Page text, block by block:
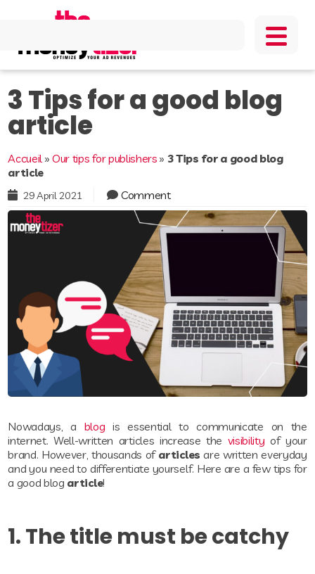
3 Tips for a good blog
article
Accueil »Our tips for publishers » 3 Tips for a good blog
article
29 April 2021 Comment
Nowadays, a blog is essential to communicate on the
internet. Well-written articles increase the visibility of your
brand. However, thousands of articlesare written everyday
and you need to differentiate yourself. Here are a few tips for
a good blog article!
1. The title must be catchy